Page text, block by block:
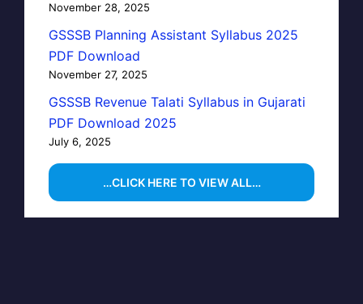
November 28, 2025
GSSSB Planning Assistant Syllabus 2025
PDF Download
November 27, 2025
GSSSB Revenue Talati Syllabus in Gujarati
PDF Download 2025
July 6, 2025
…CLICK HERE TO VIEW ALL…